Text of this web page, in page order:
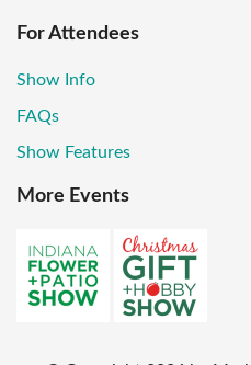
For Attendees
Show Info
FAQs
Show Features
More Events